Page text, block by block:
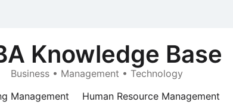
Knowledge Base
Business • Management • Technology
Management Human Resource Management